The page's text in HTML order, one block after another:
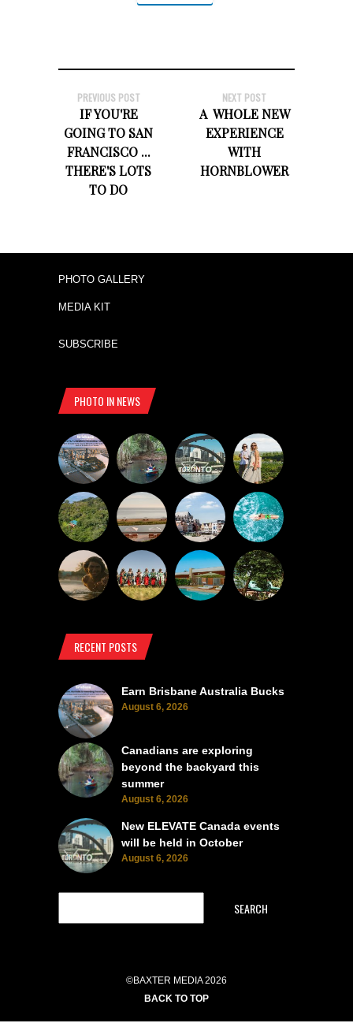
PREVIOUS POST
IF YOU'RE
GOING TO SAN
FRANCISCO ...
THERE'S LOTS
TO DO
NEXT POST
A WHOLE NEW
EXPERIENCE
WITH
HORNBLOWER
PHOTO GALLERY
MEDIA KIT
SUBSCRIBE
PHOTO IN NEWS
RECENT POSTS
Earn Brisbane Australia Bucks
August 6, 2026
Canadians are exploring
beyond the backyard this
summer
August 6, 2026
New ELEVATE Canada events
will be held in October
August 6, 2026
SEARCH
©BAXTER MEDIA 2026
BACK TO TOP